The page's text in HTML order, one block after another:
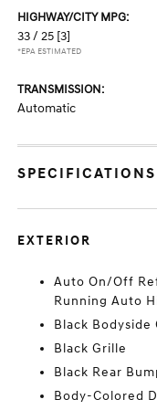
HIGHWAY/CITY MPG:
33 / 25 [3]
*EPA ESTIMATED
TRANSMISSION:
Automatic
SPECIFICATIONS
EXTERIOR
Auto On/Off
Running Auto
Black Bodyside
Black Grille
Black Rear
Body-Colored